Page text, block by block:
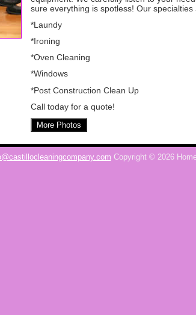
sure everything is spotless! Our specialties
*Laundy
*Ironing
*Oven Cleaning
*Windows
*Post Construction Clean Up
Call today for a quote!
More Photos
Copyright © 2026